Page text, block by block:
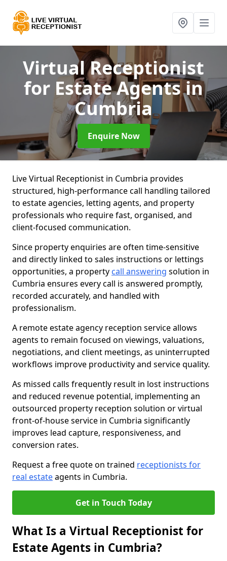
Virtual Receptionist
for Estate Agentsin
Cumbria
Enquire Now
Live Virtual Receptionist in Cumbria provides
structured, high-performance call handling tailored
to estate agencies, letting agents, and property
professionals who require fast, organised, and
client-focused communication.
Since property enquiries are often time-sensitive
and directly linked to sales instructions or lettings
opportunities, a property call answering solution in
Cumbria ensures every call is answered promptly,
recorded accurately, and handled with
professionalism.
A remote estate agency reception service allows
agents to remain focused on viewings, valuations,
negotiations, and client meetings, as uninterrupted
workflows improve productivity and service quality.
As missed calls frequently result in lost instructions
and reduced revenue potential, implementing an
outsourced property reception solution or virtual
front-of-house service in Cumbria significantly
improves lead capture, responsiveness, and
conversion rates.
Request a free quote on trained receptionists for
real estateagents in Cumbria.
Get in Touch Today
What Is a Virtual Receptionist for
Estate Agents in Cumbria?